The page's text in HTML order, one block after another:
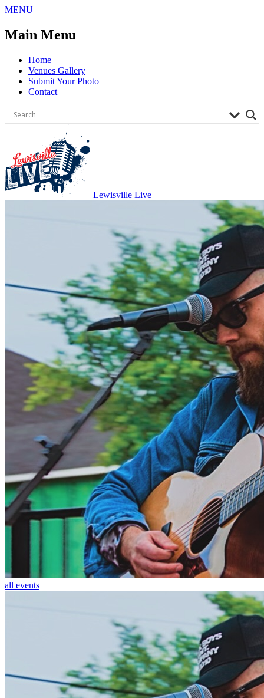
Skip
content
MENU
Main Menu
Home
Venues Gallery
Submit Your Photo
Contact
Lewisville Live
all events